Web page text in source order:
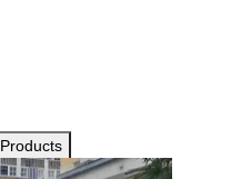
Products